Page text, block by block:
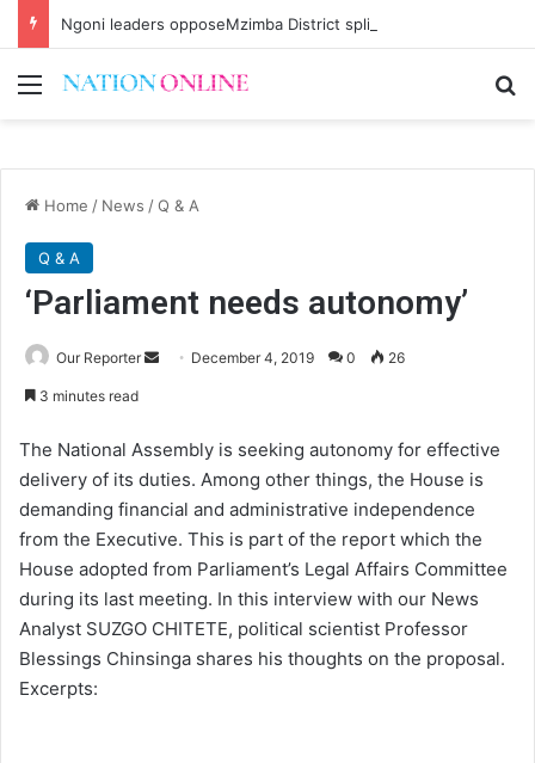
Ngoni leaders opposeMzimba District split
Menu
Home / News /Q & A
Q & A
‘Parliament needs autonomy’
Our Reporter
Send December 4, 2019 0 26
3 minutes read
The National Assembly is seeking autonomy for effective
delivery of its duties. Among other things, the House is
demanding financial and administrative independence
from the Executive. This is part of the report which the
House adopted from Parliament’s Legal Affairs Committee
during its last meeting. In this interview with our News
Analyst SUZGO CHITETE, political scientist Professor
Blessings Chinsinga shares his thoughts on the proposal.
Excerpts: